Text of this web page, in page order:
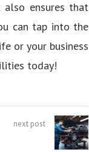
also ensures that
can tap into the
or your business
today!
next post